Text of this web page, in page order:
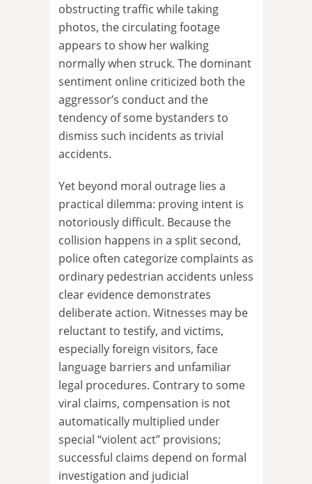
obstructing traffic while taking
photos, the circulating footage
appears to show her walking
normally when struck. The dominant
sentiment online criticized both the
aggressor’s conduct and the
tendency of some bystanders to
dismiss such incidents as trivial
accidents.
Yet beyond moral outrage lies a
practical dilemma: proving intent is
notoriously difficult. Because the
collision happens in a split second,
police often categorize complaints as
ordinary pedestrian accidents unless
clear evidence demonstrates
deliberate action. Witnesses may be
reluctant to testify, and victims,
especially foreign visitors, face
language barriers and unfamiliar
legal procedures. Contrary to some
viral claims, compensation is not
automatically multiplied under
special “violent act” provisions;
successful claims depend on formal
investigation and judicial